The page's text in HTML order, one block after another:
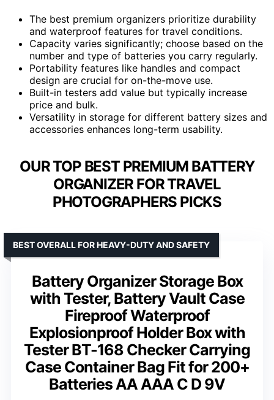
The best premium organizers prioritize durability
and waterproof features for travel conditions.
Capacity varies significantly; choose based on the
number and type of batteries you carry regularly.
Portability features like handles and compact
design are crucial for on-the-move use.
Built-in testers add value but typically increase
price and bulk.
Versatility in storage for different battery sizes and
accessories enhances long-term usability.
OUR TOP BEST PREMIUM BATTERY
ORGANIZER FOR TRAVEL
PHOTOGRAPHERS PICKS
Battery Organizer Storage Box
with Tester, Battery Vault Case
Fireproof Waterproof
Explosionproof Holder Box with
Tester BT-168 Checker Carrying
Case Container Bag Fit for 200+
Batteries AA AAA C D 9V
BEST OVERALL FOR HEAVY-DUTY AND SAFETY